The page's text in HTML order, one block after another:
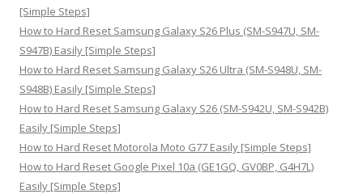
[Simple Steps]
How to Hard Reset Samsung Galaxy S26 Plus (SM-S947U, SM-
S947B) Easily [Simple Steps]
How to Hard Reset Samsung Galaxy S26 Ultra (SM-S948U, SM-
S948B) Easily [Simple Steps]
How to Hard Reset Samsung Galaxy S26 (SM-S942U, SM-S942B)
Easily [Simple Steps]
How to Hard Reset Motorola Moto G77 Easily [Simple Steps]
How to Hard Reset Google Pixel 10a (GE1GQ, GV0BP, G4H7L)
Easily [Simple Steps]